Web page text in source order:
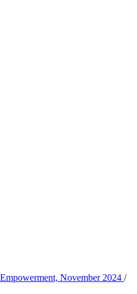
November 2024 /